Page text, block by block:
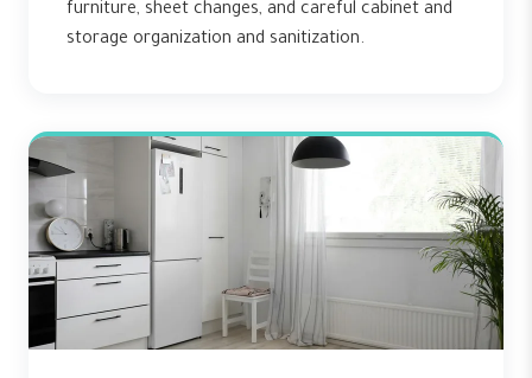
furniture, sheet changes, and careful cabinet and
storage organization and sanitization.